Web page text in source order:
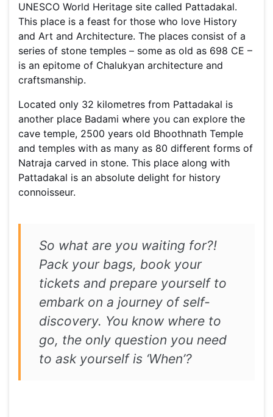
UNESCO World Heritage site called Pattadakal.
This place is a feast for those who love History
and Art and Architecture. The places consist of a
series of stone temples – some as old as 698 CE –
is an epitome of Chalukyan architecture and
craftsmanship.
Located only 32 kilometres from Pattadakal is
another place Badami where you can explore the
cave temple, 2500 years old Bhoothnath Temple
and temples with as many as 80 different forms of
Natraja carved in stone. This place along with
Pattadakal is an absolute delight for history
connoisseur.
So what are you waiting for?!
Pack your bags, book your
tickets and prepare yourself to
embark on a journey of self-
discovery. You know where to
go, the only question you need
to ask yourself is ‘When’?